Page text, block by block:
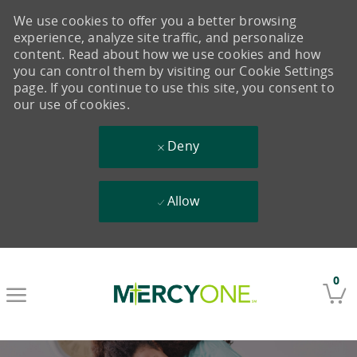
0
We use cookies to offer you a better browsing
experience, analyze site traffic, and personalize
content. Read about how we use cookies and how
you can control them by visiting our Cookie Settings
page. If you continue to use this site, you consent to
our use of cookies.
Deny
Allow